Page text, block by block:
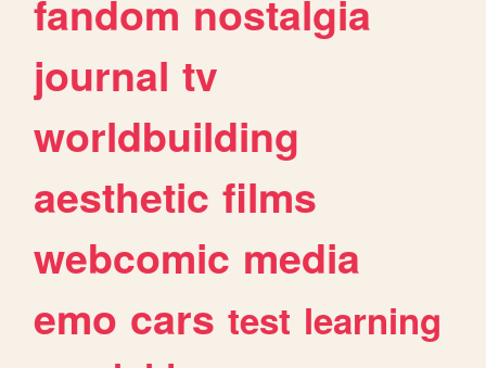
fandom nostalgia
journal tv
worldbuilding
aesthetic films
webcomic media
emo cars test learning